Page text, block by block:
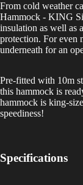
From cold weather
Hammock - KING
insulation as well as
protection. For even
underneath for an
Pre-fitted with 10m
this hammock is
hammock is king-
speediness!
Specifications